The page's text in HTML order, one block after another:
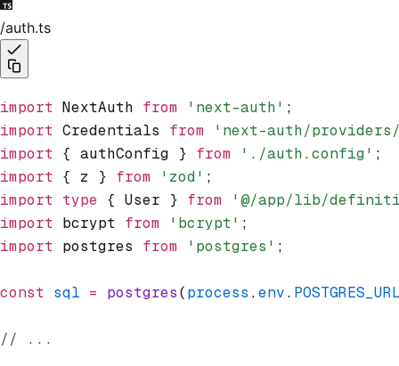
/auth.ts
import NextAuth from 'next-auth' ;
import Credentials from 'next-auth/
import { authConfig } from './auth.config' ;
import { z } from 'zod' ;
import type { User } from '@/app/lib/
import bcrypt from 'bcrypt' ;
import postgres from 'postgres' ;
const sql = postgres(process .env.
// ...